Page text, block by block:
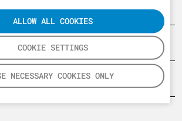
COOKIE SETTINGS
NECESSARY COOKIES ONLY
ALLOW ALL COOKIES